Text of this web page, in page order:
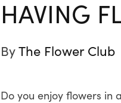
HAVING
ByThe Flower Club
Do you enjoy flowers in